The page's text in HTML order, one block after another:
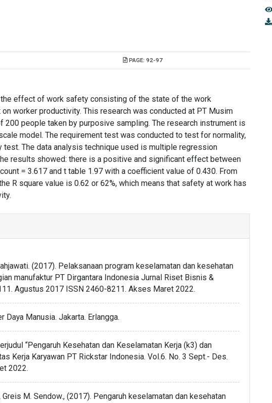
PAGE: 92-97
effect of work safety consisting of the state of the work
worker productivity. This research was conducted at PT Musim
200 people taken by purposive sampling. The research instrument is
model. The requirement test was conducted to test for normality,
The data analysis technique used is multiple regression
results showed: there is a positive and significant effect between
= 3.617 and t table 1.97 with a coefficient value of 0.430. From
R square value is 0.62 or 62%, which means that safety at work has
(2017). Pelaksanaan program keselamatan dan kesehatan
manufaktur PT Dirgantara Indonesia Jurnal Riset Bisnis &
Agustus 2017 ISSN 2460-8211. Akses Maret 2022.
Daya Manusia. Jakarta. Erlangga.
“Pengaruh Kesehatan dan Keselamatan Kerja (k3) dan
Kerja Karyawan PT Rickstar Indonesia. Vol.6. No. 3 Sept.- Des.
2022.
M. Sendow., (2017). Pengaruh keselamatan dan kesehatan